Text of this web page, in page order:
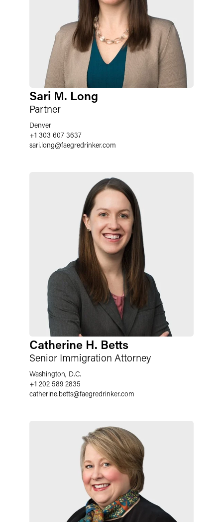
Sari M. Long
Partner
Denver
+1 303 607 3637
sari.long@faegredrinker.com
Catherine H. Betts
Senior Immigration Attorney
Washington, D.C.
+1 202 589 2835
catherine.betts@faegredrinker.com